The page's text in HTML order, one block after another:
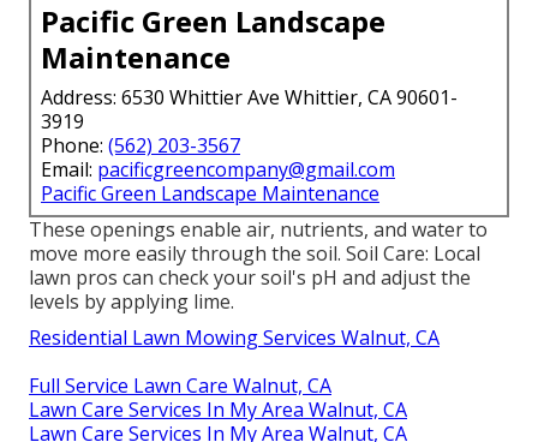
Pacific Green Landscape
Maintenance
Address: 6530 Whittier Ave Whittier, CA 90601-
3919
Phone: (562) 203-3567
Email: pacificgreencompany@gmail.com
Pacific Green Landscape Maintenance
These openings enable air, nutrients, and water to
move more easily through the soil. Soil Care: Local
lawn pros can check your soil's pH and adjust the
levels by applying lime.
Residential Lawn Mowing Services Walnut, CA
Full Service Lawn Care Walnut, CA
Lawn Care Services In My Area Walnut, CA
Lawn Care Services In My Area Walnut, CA